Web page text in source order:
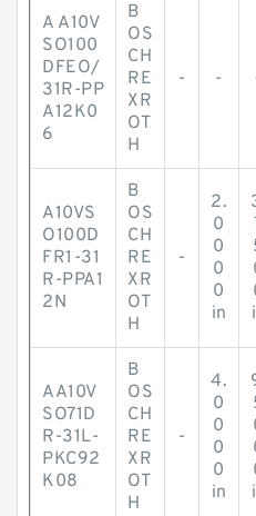
A A10V
SO100
DFEO/
31R-PP
A12K0
6
B
OS
CH
RE
XR
OT
H
- -
A10VS
O100D
FR1-31
R-PPA1
2N
B
OS
CH
RE
XR
OT
H
-
2.
0
0
0
0
in
AA10V
SO71D
R-31L-
PKC92
K08
B
OS
CH
RE
XR
OT
H
-
4.
0
0
0
0
in